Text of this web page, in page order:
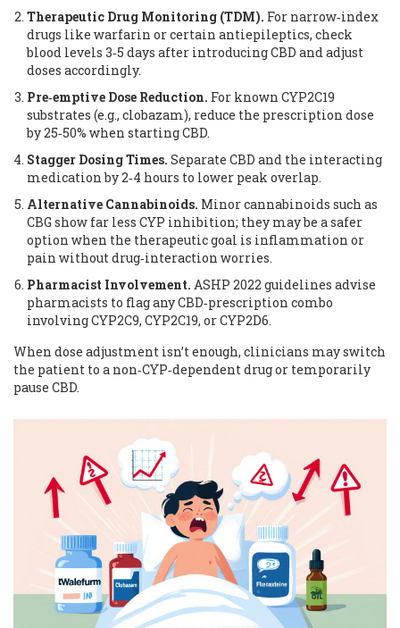
Therapeutic Drug Monitoring (TDM). For narrow‑index
drugs like warfarin or certain antiepileptics, check
blood levels 3‑5 days after introducing CBD and adjust
doses accordingly.
Pre‑emptive Dose Reduction. For known CYP2C19
substrates (e.g., clobazam), reduce the prescription dose
by 25‑50% when starting CBD.
Stagger Dosing Times. Separate CBD and the interacting
medication by 2‑4 hours to lower peak overlap.
Alternative Cannabinoids. Minor cannabinoids such as
CBG show far less CYP inhibition; they may be a safer
option when the therapeutic goal is inflammation or
pain without drug‑interaction worries.
Pharmacist Involvement. ASHP 2022 guidelines advise
pharmacists to flag any CBD‑prescription combo
involving CYP2C9, CYP2C19, or CYP2D6.
When dose adjustment isn’t enough, clinicians may switch
the patient to a non‑CYP‑dependent drug or temporarily
pause CBD.